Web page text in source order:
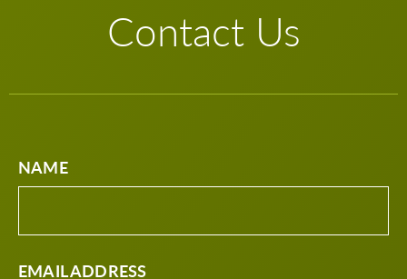
Contact Us
NAME
EMAIL ADDRESS